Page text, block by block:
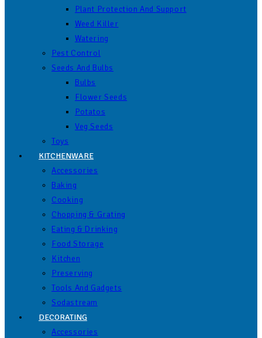
Plant Protection And Support
Weed Killer
Watering
Pest Control
Seeds And Bulbs
Bulbs
Flower Seeds
Potatos
Veg Seeds
Toys
KITCHENWARE
Accessories
Baking
Cooking
Chopping & Grating
Eating & Drinking
Food Storage
Kitchen
Preserving
Tools And Gadgets
Sodastream
DECORATING
Accessories